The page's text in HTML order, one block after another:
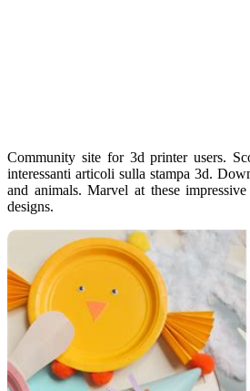
Community site for 3d printer users.
interessanti articoli sulla stampa 3d.
and animals. Marvel at these
designs.